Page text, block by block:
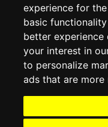
experience for
basic
better experience
your interest in
to personalize
ads that are
MY ACCOUNT
ORDER HISTORY
ADDRESS BOOK
WISH LIST
SOCIAL